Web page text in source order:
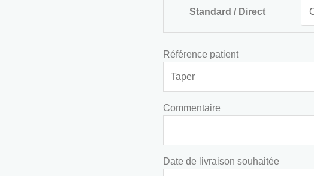
Standard / Direct
Référence patient
Commentaire
Date de livraison souhaitée